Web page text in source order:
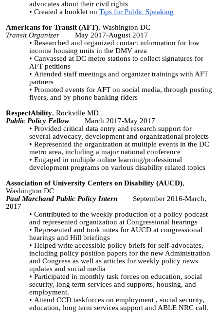
advocates about their civil rights
Created a booklet on Tips for Public Speaking
Americans for Transit (AFT), Washington DC
Transit Organizer
May 2017-August 2017
Researched and organized contact information for low
income housing units in the DMV area
Canvassed at DC metro stations to collect signatures for
AFT petitions
Attended staff meetings and organizer trainings with AFT
partners
Promoted events for AFT on social media, through posting
flyers, and by phone banking riders
RespectAbility, Rockville MD
Public Policy Fellow
March 2017-May 2017
Provided critical data entry and research support for
several advocacy, development and organizational projects
Represented the organization at multiple events in the DC
metro area, including a major national conference
Engaged in multiple online learning/professional
development programs on various disability related topics
Association of University Centers on Disability (AUCD),
Washington DC
Paul Marchand Public Policy Intern
September 2016-March,
2017
Contributed to the weekly production of a policy podcast
and represented organization at Congressional hearings
Represented and took notes for AUCD at congressional
hearings and Hill briefings
Helped write accessible policy briefs for self-advocates,
including policy position papers for the new Administration
and Congress as well as articles for weekly policy news
updates and social media
Participated in monthly task forces on education, social
security, long term services and supports, housing, and
employment.
Attend CCD taskforces on employment , social security,
education, long term services support and ABLE NRC call.